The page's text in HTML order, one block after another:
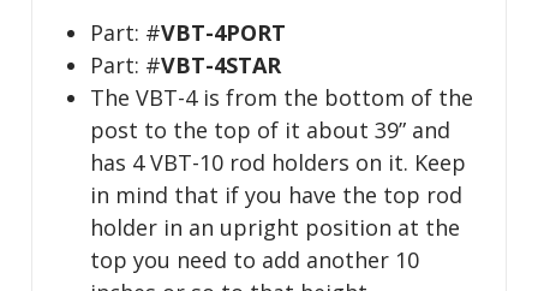
Part: #VBT-4PORT
Part: #VBT-4STAR
The VBT-4 is from the bottom of the
post to the top of it about 39” and
has 4 VBT-10 rod holders on it. Keep
in mind that if you have the top rod
holder in an upright position at the
top you need to add another 10